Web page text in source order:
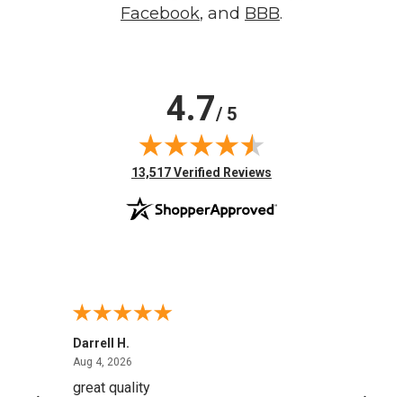
Facebook, and BBB.
4.7/ 5
(opens in new tab)
13,517 Verified Reviews
Darrell H.
Aug 4, 2026
great quality